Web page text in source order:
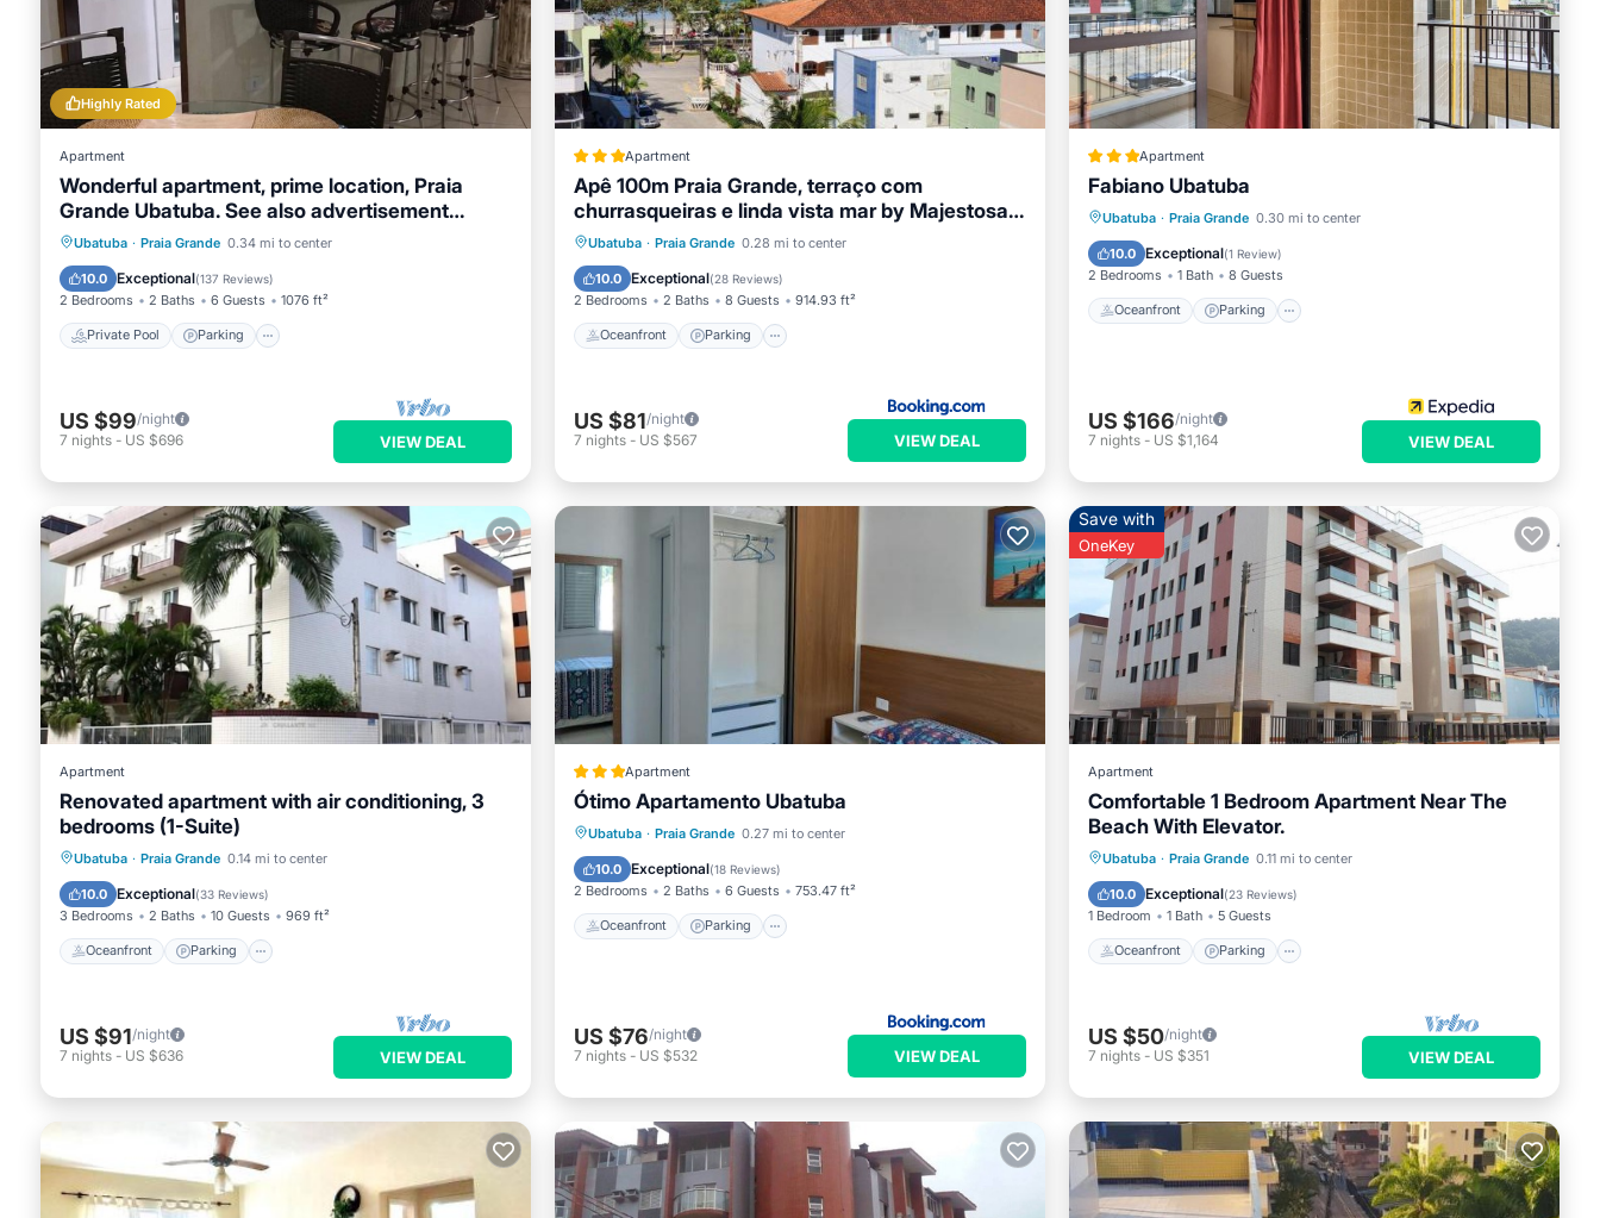
Highly Rated
Apartment
Wonderful apartment, prime location, Praia
Grande Ubatuba. See also advertisement
9871827
Ubatuba · Praia Grande 0.34 mi to center
10.0 Exceptional(137 Reviews)
2 Bedrooms 2 Baths 6 Guests 1076 ft²
Private Pool Parking
Private Pool Parking
Balcony/Terrace
US $99/night
7 nights - US $696 VIEW DEAL
Apartment
Apê 100m Praia Grande, terraço com
churrasqueiras e linda vista mar by Majestosa
Tamporada
Ubatuba · Praia Grande 0.28 mi to center
10.0 Exceptional(28 Reviews)
2 Bedrooms 2 Baths 8 Guests 914.93 ft²
Oceanfront Parking
Oceanfront Parking
Balcony/Terrace
US $81/night
7 nights - US $567 VIEW DEAL
Apartment
Fabiano Ubatuba
Ubatuba · Praia Grande 0.30 mi to center
10.0 Exceptional(1 Review)
2 Bedrooms 1 Bath 8 Guests
Oceanfront Parking
Oceanfront Parking
Balcony/Terrace
US $166/night
7 nights - US $1,164 VIEW DEAL
Apartment
Renovated apartment with air conditioning, 3
bedrooms (1-Suite)
Ubatuba · Praia Grande 0.14 mi to center
10.0 Exceptional(33 Reviews)
3 Bedrooms 2 Baths 10 Guests 969 ft²
Oceanfront Parking
Oceanfront Parking
Balcony/Terrace
US $91/night
7 nights - US $636 VIEW DEAL
Apartment
Ótimo Apartamento Ubatuba
Ubatuba · Praia Grande 0.27 mi to center
10.0 Exceptional(18 Reviews)
2 Bedrooms 2 Baths 6 Guests 753.47 ft²
Oceanfront Parking
Oceanfront Parking
Ocean View
US $76/night
7 nights - US $532 VIEW DEAL
Save with
OneKey
Apartment
Comfortable 1 Bedroom Apartment Near The
Beach With Elevator.
Ubatuba · Praia Grande 0.11 mi to center
10.0 Exceptional(23 Reviews)
1 Bedroom 1 Bath 5 Guests
Oceanfront Parking
Oceanfront Parking
View
US $50/night
7 nights - US $351 VIEW DEAL